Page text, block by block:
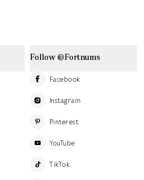
Follow @Fortnums
Facebook
Instagram
Pinterest
YouTube
TikTok